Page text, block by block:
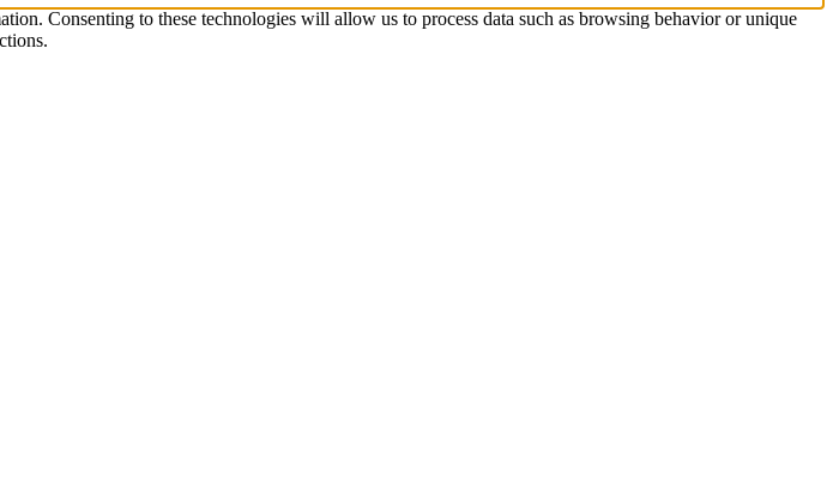
Consenting to these technologies will allow us to process data such as browsing behavior or unique